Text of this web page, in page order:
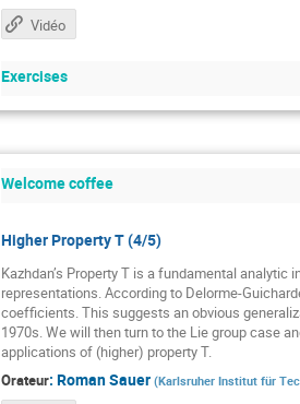
Vidéo
Exercises
Welcome coffee
Higher Property T (4/5)
Kazhdan’s Property T is a fundamental
representations. According to Delorme-
coefficients. This suggests an obvious
1970s. We will then turn to the Lie group case
applications of (higher) property T.
Orateur: Roman Sauer (Karlsruher Institut für